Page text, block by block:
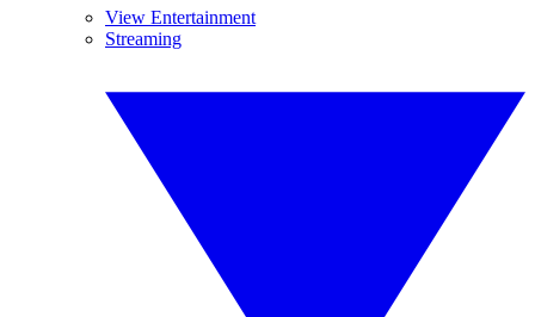
View Entertainment
Streaming